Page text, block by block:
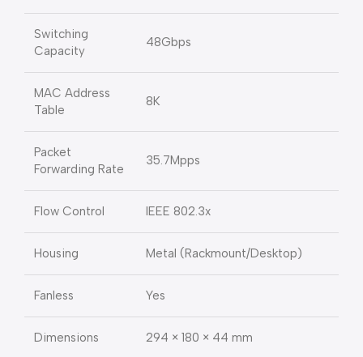
Switching
Capacity
48Gbps
MAC Address
Table
8K
Packet
Forwarding Rate
35.7Mpps
Flow Control IEEE 802.3x
Housing Metal (Rackmount/Desktop)
Fanless Yes
Dimensions 294 × 180 × 44 mm